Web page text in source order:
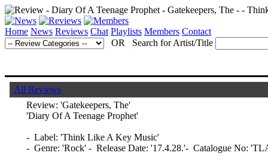
Home News Reviews Chat Playlists Members Contact
OR Search for Artist/Title
All Reviews
Review: 'Gatekeepers, The'
'Diary Of A Teenage Prophet'
- Label: 'Think Like A Key Music'
- Genre: 'Rock' - Release Date: '17.4.28.'- Catalogue No: